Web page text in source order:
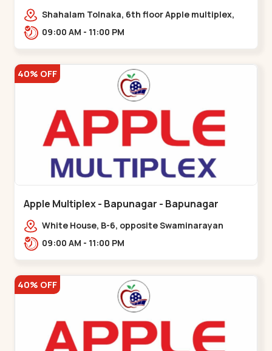
Maninagar
Shahalam Tolnaka, 6th floor Apple multiplex,
prism mall, Kankaria, Maninagar,,Maninagar
09:00 AM - 11:00 PM
40% OFF
Apple Multiplex - Bapunagar - Bapunagar
White House, B-6, opposite Swaminarayan
Temple,,Bapunagar
09:00 AM - 11:00 PM
40% OFF